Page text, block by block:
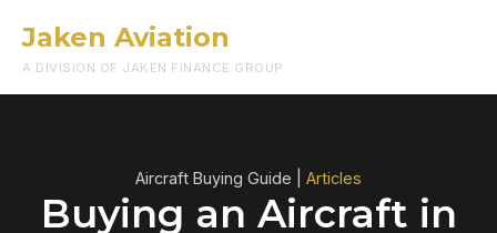
Jaken Aviation
A DIVISION OF JAKEN FINANCE GROUP
Aircraft Buying Guide | Articles
Buying an Aircraft in